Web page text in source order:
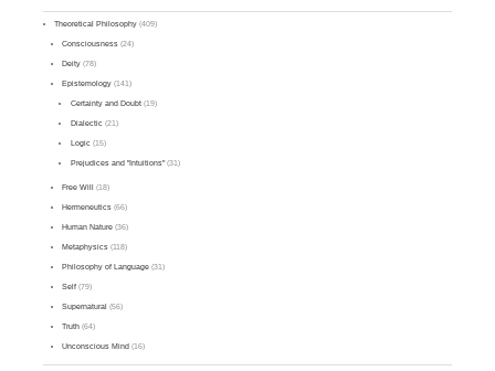
Theoretical Philosophy (409)
Consciousness (24)
Deity (78)
Epistemology (141)
Certainty and Doubt(19)
Dialectic (21)
Logic (15)
Prejudices and "Intuitions"(31)
Free Will (18)
Hermeneutics (66)
Human Nature (36)
Metaphysics (118)
Philosophy of Language (31)
Self (79)
Supernatural (56)
Truth (64)
Unconscious Mind (16)